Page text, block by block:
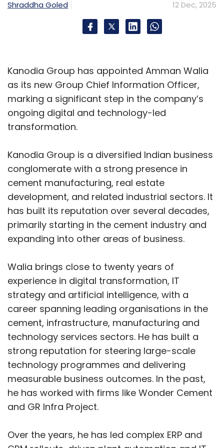
environments, especially in the data centre
and IoT technologies.
HCLTech will embed Dolphin’s specialized low-
power IP into its silicon design workflows. This
integration will deliver scalable, high-
efficiency SoCs that reduce energy
consumption while maintaining robust
workloads.
Microsoft ties up with TCS, Infosys, Wipro to
boost Agentic AI in India
Microsoft Chairman and CEO Satya Nadella on
Thursday announced wide-ranging strategic
services companies—Cognizant, Infosys, Tata
Consultancy Services (TCS) and Wipro—to
accelerate enterprise adoption of agentic
artificial intelligence. Each company will deploy
more than 50,000 Microsoft Copilot licences,
taking the combined tally past 200,000 in what
is being positioned as one of the largest
coordinated AI rollouts globally.
The announcement comes a day after
Microsoft unveiled a US$17.5 billion investment
infrastructure, skilling, and operational
Shraddha Goled 12 Dec, 2025
Kanodia Group has appointed Amman Walia
as its new Group Chief Information Officer,
marking a significant step in the company’s
ongoing digital and technology-led
transformation.
Kanodia Group is a diversified Indian business
conglomerate with a strong presence in
cement manufacturing, real estate
development, and related industrial sectors. It
has built its reputation over several decades,
primarily starting in the cement industry and
expanding into other areas of business.
Walia brings close to twenty years of
experience in digital transformation, IT
strategy and artificial intelligence, with a
career spanning leading organisations in the
cement, infrastructure, manufacturing and
technology services sectors. He has built a
strong reputation for steering large-scale
technology programmes and delivering
measurable business outcomes. In the past,
he has worked with firms like Wonder Cement
and GR Infra Project.
Over the years, he has led complex ERP and